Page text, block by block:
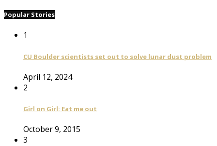
Popular Stories
1
CU Boulder scientists set out to solve lunar dust problem
April 12, 2024
2
Girl on Girl: Eat me out
October 9, 2015
3